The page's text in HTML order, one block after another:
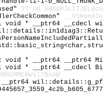
void * __ptr64
* __ptr64 __ptr64
void * __ptr64 __cdecl
__ptr64